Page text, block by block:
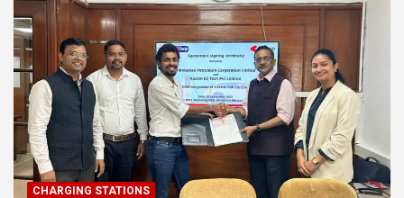
CHARGING STATIONS